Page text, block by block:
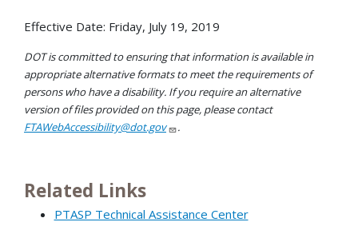
Effective Date: Friday, July 19, 2019
DOT is committed to ensuring that information is available in
appropriate alternative formats to meet the requirements of
persons who have a disability. If you require an alternative
version of files provided on this page, please contact
FTAWebAccessibility@dot.gov
.
Related Links
PTASP Technical Assistance Center